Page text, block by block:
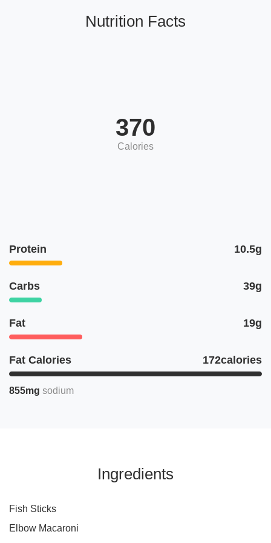
Nutrition Facts
370
Calories
Protein 10.5g
Carbs 39g
Fat 19g
Fat Calories 172calories
855mg sodium
Ingredients
Fish Sticks
Elbow Macaroni